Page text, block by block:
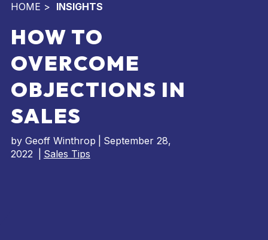
HOME > INSIGHTS
HOW TO
OVERCOME
OBJECTIONS IN
SALES
by Geoff Winthrop
September 28,
2022
Sales Tips